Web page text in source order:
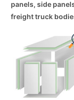
panels, side
freight truck